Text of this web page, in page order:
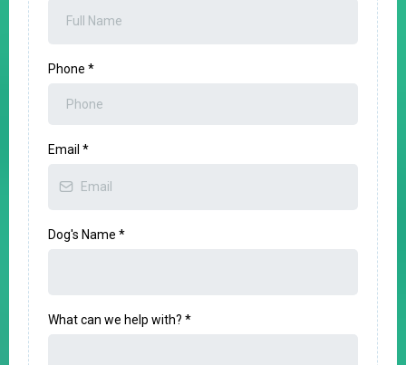
Phone *
Email *
Dog's Name *
What can we help with? *